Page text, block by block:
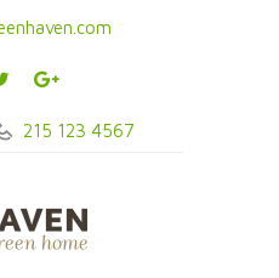
215 123 4567